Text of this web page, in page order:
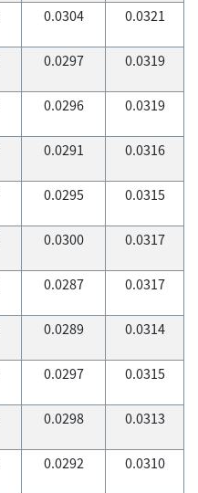
0.0304 0.0321
0.0297 0.0319
0.0296 0.0319
0.0291 0.0316
0.0295 0.0315
0.0300 0.0317
0.0287 0.0317
0.0289 0.0314
0.0297 0.0315
0.0298 0.0313
0.0292 0.0310